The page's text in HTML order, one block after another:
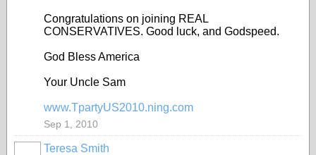
Congratulations on joining REAL
CONSERVATIVES. Good luck, and Godspeed.
God Bless America
Your Uncle Sam
www.TpartyUS2010.ning.com
Sep 1, 2010
Teresa Smith